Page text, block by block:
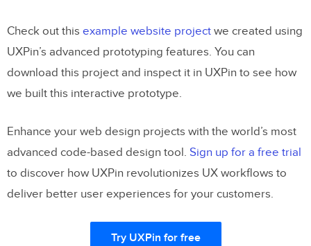
Check out this example website project we created using
UXPin’s advanced prototyping features. You can
download this project and inspect it in UXPin to see how
we built this interactive prototype.
Enhance your web design projects with the world’s most
advanced code-based design tool. Sign up for a free trial
to discover how UXPin revolutionizes UX workflows to
deliver better user experiences for your customers.
Try UXPin for free